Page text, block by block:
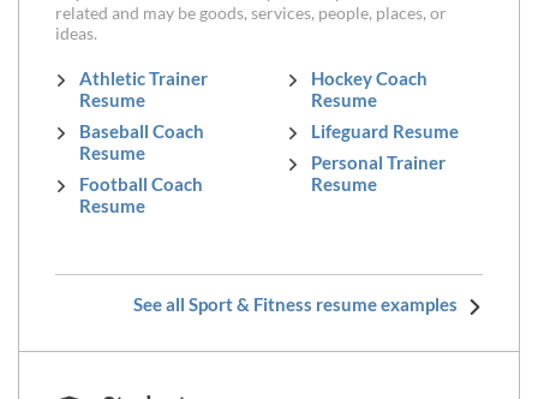
related and may be goods, services, people, places, or
ideas.
Athletic Trainer
Resume
Baseball Coach
Resume
Football Coach
Resume
Hockey Coach
Resume
Lifeguard Resume
Personal Trainer
Resume
See all Sport & Fitness resume examples